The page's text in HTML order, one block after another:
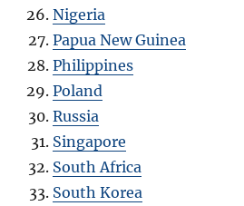
Nigeria
Papua New Guinea
Philippines
Poland
Russia
Singapore
South Africa
South Korea